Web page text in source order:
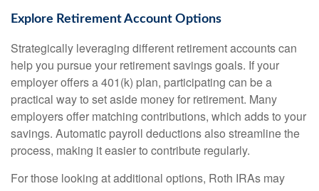
Explore Retirement Account Options
Strategically leveraging different retirement accounts can
help you pursue your retirement savings goals. If your
employer offers a 401(k) plan, participating can be a
practical way to set aside money for retirement. Many
employers offer matching contributions, which adds to your
savings. Automatic payroll deductions also streamline the
process, making it easier to contribute regularly.
For those looking at additional options, Roth IRAs may